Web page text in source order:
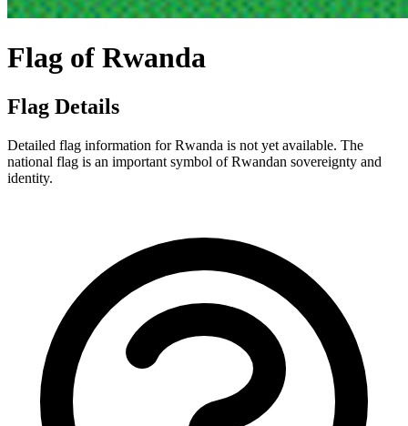
Flag of Rwanda
Flag Details
Detailed flag information for Rwanda is not yet available. The
national flag is an important symbol of Rwandan sovereignty and
identity.